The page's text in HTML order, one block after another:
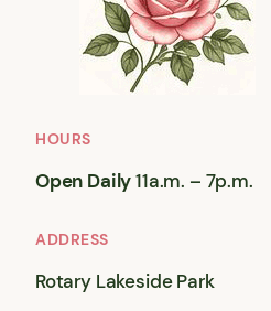
HOURS
Open Daily11a.m. – 7p.m.
ADDRESS
Rotary Lakeside Park